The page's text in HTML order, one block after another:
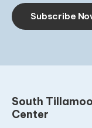
Subscribe
South
Center